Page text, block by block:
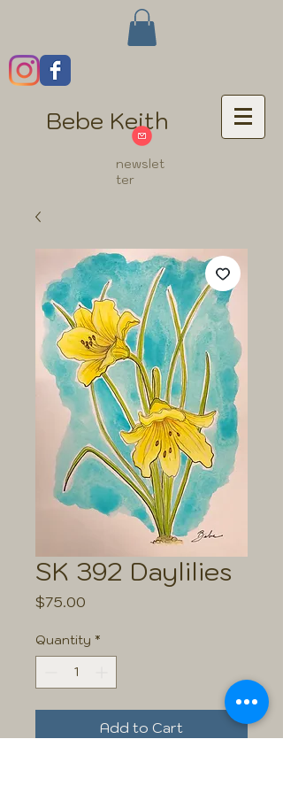
Bebe Keith
newslet
ter
SK 392 Daylilies
$75.00
Quantity *
Add to Cart